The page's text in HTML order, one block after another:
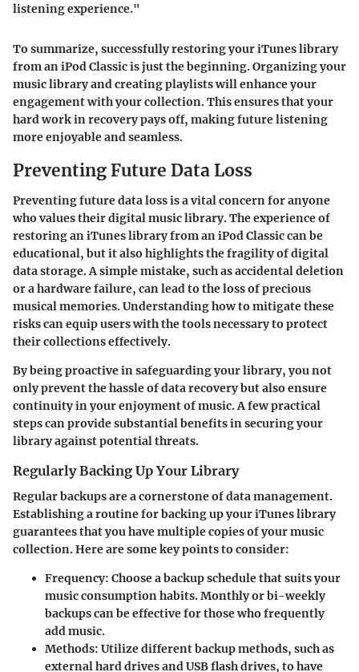
listening experience."
To summarize, successfully restoring your iTunes library
from an iPod Classic is just the beginning. Organizing your
music library and creating playlists will enhance your
engagement with your collection. This ensures that your
hard work in recovery pays off, making future listening
more enjoyable and seamless.
Preventing Future Data Loss
Preventing future data loss is a vital concern for anyone
who values their digital music library. The experience of
restoring an iTunes library from an iPod Classic can be
educational, but it also highlights the fragility of digital
data storage. A simple mistake, such as accidental deletion
or a hardware failure, can lead to the loss of precious
musical memories. Understanding how to mitigate these
risks can equip users with the tools necessary to protect
their collections effectively.
By being proactive in safeguarding your library, you not
only prevent the hassle of data recovery but also ensure
continuity in your enjoyment of music. A few practical
steps can provide substantial benefits in securing your
library against potential threats.
Regularly Backing Up Your Library
Regular backups are a cornerstone of data management.
Establishing a routine for backing up your iTunes library
guarantees that you have multiple copies of your music
collection. Here are some key points to consider:
Frequency: Choose a backup schedule that suits your
music consumption habits. Monthly or bi-weekly
backups can be effective for those who frequently
add music.
Methods: Utilize different backup methods, such as
external hard drives and USB flash drives, to have